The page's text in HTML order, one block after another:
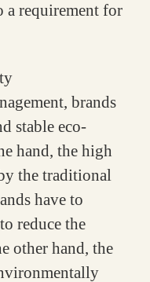
a requirement for
brands
stable eco-
hand, the high
the traditional
have to
reduce the
other hand, the